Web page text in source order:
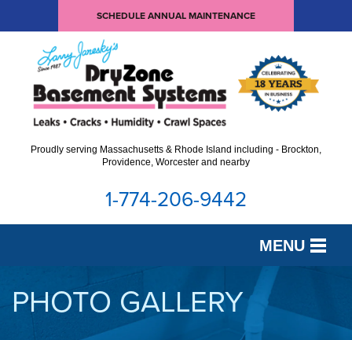
SCHEDULE ANNUAL MAINTENANCE
Proudly serving Massachusetts & Rhode Island including - Brockton,
Providence, Worcester and nearby
1-774-206-9442
MENU
SERVICES
PHOTO GALLERY